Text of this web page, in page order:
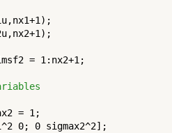
= 1:nx2+1;
= 1;
0; 0 sigmax2^2];